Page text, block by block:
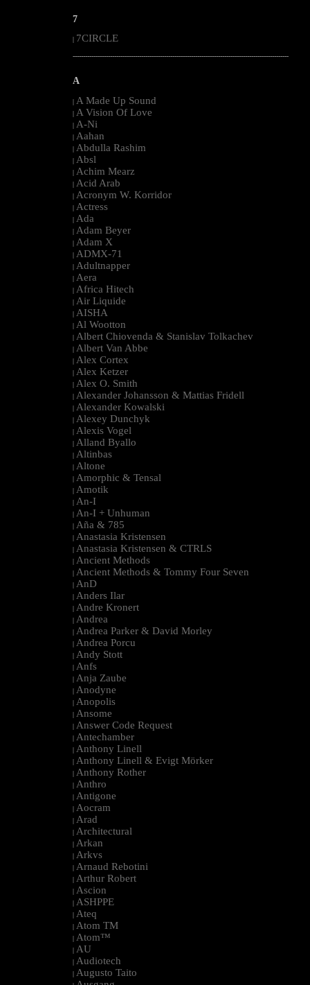
7
7CIRCLE
--------------------------------------------------------------------------------------------------------
A
| A Made Up Sound
| A Vision Of Love
| A-Ni
| Aahan
| Abdulla Rashim
| Absl
| Achim Mearz
| Acid Arab
| Acronym W. Korridor
| Actress
| Ada
| Adam Beyer
| Adam X
| ADMX-71
| Adultnapper
| Aera
| Africa Hitech
| Air Liquide
| AISHA
| Al Wootton
| Albert Chiovenda & Stanislav Tolkachev
| Albert Van Abbe
| Alex Cortex
| Alex Ketzer
| Alex O. Smith
| Alexander Johansson & Mattias Fridell
| Alexander Kowalski
| Alexey Dunchyk
| Alexis Vogel
| Alland Byallo
| Altinbas
| Altone
| Amorphic & Tensal
| Amotik
| An-I
| An-I + Unhuman
| Aña & 785
| Anastasia Kristensen
| Anastasia Kristensen & CTRLS
| Ancient Methods
| Ancient Methods & Tommy Four Seven
| AnD
| Anders Ilar
| Andre Kronert
| Andrea
| Andrea Parker & David Morley
| Andrea Porcu
| Andy Stott
| Anfs
| Anja Zaube
| Anodyne
| Anopolis
| Ansome
| Answer Code Request
| Antechamber
| Anthony Linell
| Anthony Linell & Evigt Mörker
| Anthony Rother
| Anthro
| Antigone
| Aocram
| Arad
| Architectural
| Arkan
| Arkvs
| Arnaud Rebotini
| Arthur Robert
| Ascion
| ASHPPE
| Ateq
| Atom TM
| Atom™
| AU
| Audiotech
| Augusto Taito